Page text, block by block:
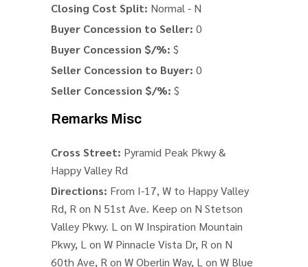
Closing Cost Split: Normal - N
Buyer Concession to Seller: 0
Buyer Concession $/%: $
Seller Concession to Buyer: 0
Seller Concession $/%: $
Remarks Misc
Cross Street: Pyramid Peak Pkwy &
Happy Valley Rd
Directions: From I-17, W to Happy Valley
Rd, R on N 51st Ave. Keep on N Stetson
Valley Pkwy. L on W Inspiration Mountain
Pkwy, L on W Pinnacle Vista Dr, R on N
60th Ave, R on W Oberlin Way, L on W Blue